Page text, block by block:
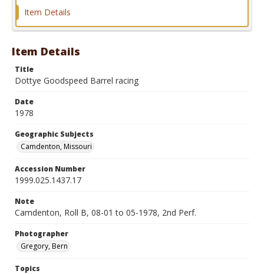
Item Details
Item Details
Title
Dottye Goodspeed Barrel racing
Date
1978
Geographic Subjects
Camdenton, Missouri
Accession Number
1999.025.1437.17
Note
Camdenton, Roll B, 08-01 to 05-1978, 2nd Perf.
Photographer
Gregory, Bern
Topics